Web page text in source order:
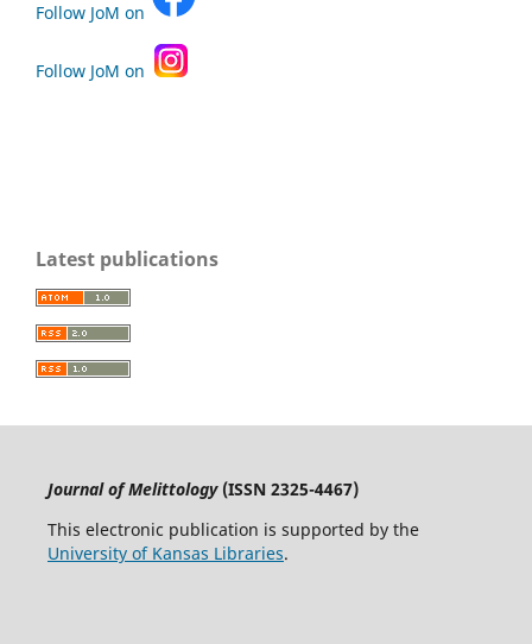
Follow JoM on
Follow JoM on
Latest publications
Journal of Melittology(ISSN 2325-4467)
This electronic publication is supported by the
University of Kansas Libraries.